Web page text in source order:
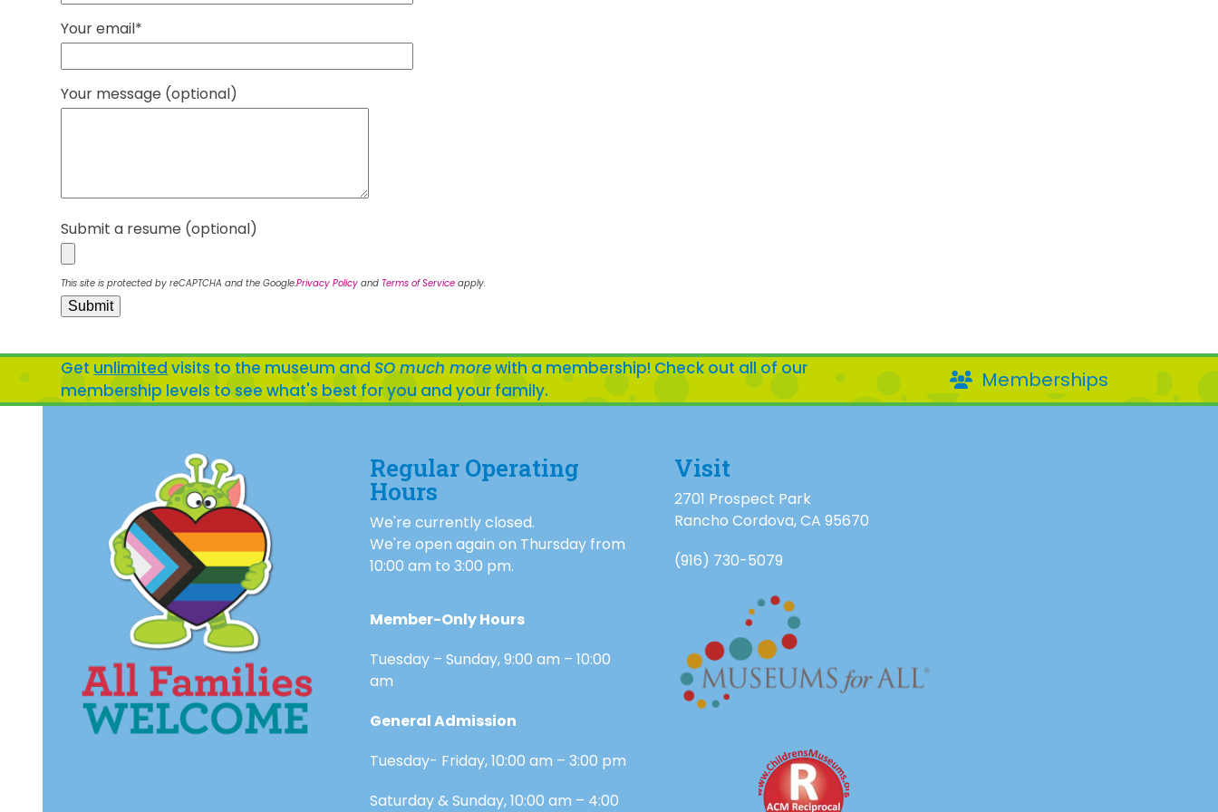
Your email*
Your message (optional)
Submit a resume (optional)
This site is protected by reCAPTCHA and the Google.Privacy Policy and Terms of Service apply.
Get unlimited visits to the museum and SO much morewith a membership! Check out all of our
membership levels to see what's best for you and your family.
Memberships
Regular Operating
Hours
We're currently closed.
We're open again on Thursday from
10:00 am to 3:00 pm.
Member-Only Hours
Tuesday – Sunday, 9:00 am – 10:00
am
General Admission
Tuesday- Friday, 10:00 am – 3:00 pm
Saturday & Sunday, 10:00 am – 4:00
Visit
2701 Prospect Park
Rancho Cordova, CA 95670
(916) 730-5079